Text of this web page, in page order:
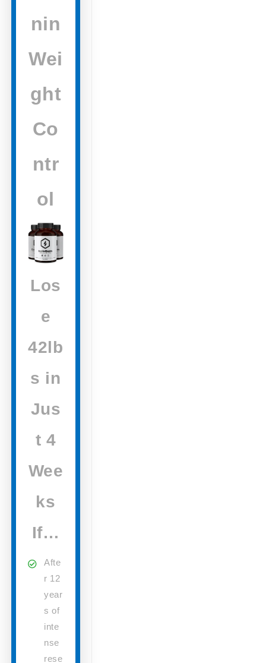
nin
Wei
ght
Co
ntr
ol
Los
e
42lb
s in
Jus
t 4
Wee
ks
If…
Afte
r 12
year
s of
inte
nse
rese